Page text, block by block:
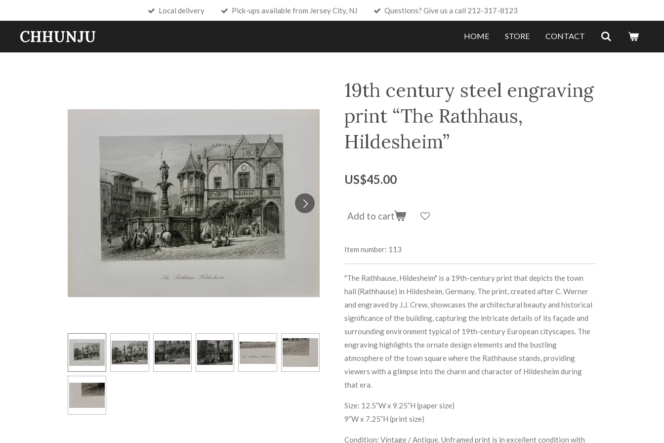
main
content
Local delivery Pick-ups available from Jersey City, NJ Questions? Give us a call 212-317-8123
CHHUNJU HOME STORE CONTACT
19th century steel engraving
print “The Rathhaus,
Hildesheim”
US$45.00
Add to cart
Item number: 113
"The Rathhause, Hildesheim" is a 19th-century print that depicts the town
hall (Rathhause) in Hildesheim, Germany. The print, created after C. Werner
and engraved by J.J. Crew, showcases the architectural beauty and historical
significance of the building, capturing the intricate details of its façade and
surrounding environment typical of 19th-century European cityscapes. The
engraving highlights the ornate design elements and the bustling
atmosphere of the town square where the Rathhause stands, providing
viewers with a glimpse into the charm and character of Hildesheim during
that era.
Size: 12.5”W x 9.25”H (paper size)
9”W x 7.25”H (print size)
Condition: Vintage / Antique. Unframed print is in excellent condition with